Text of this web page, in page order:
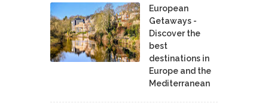
European
Getaways -
Discover the
best
destinations in
Europe and the
Mediterranean